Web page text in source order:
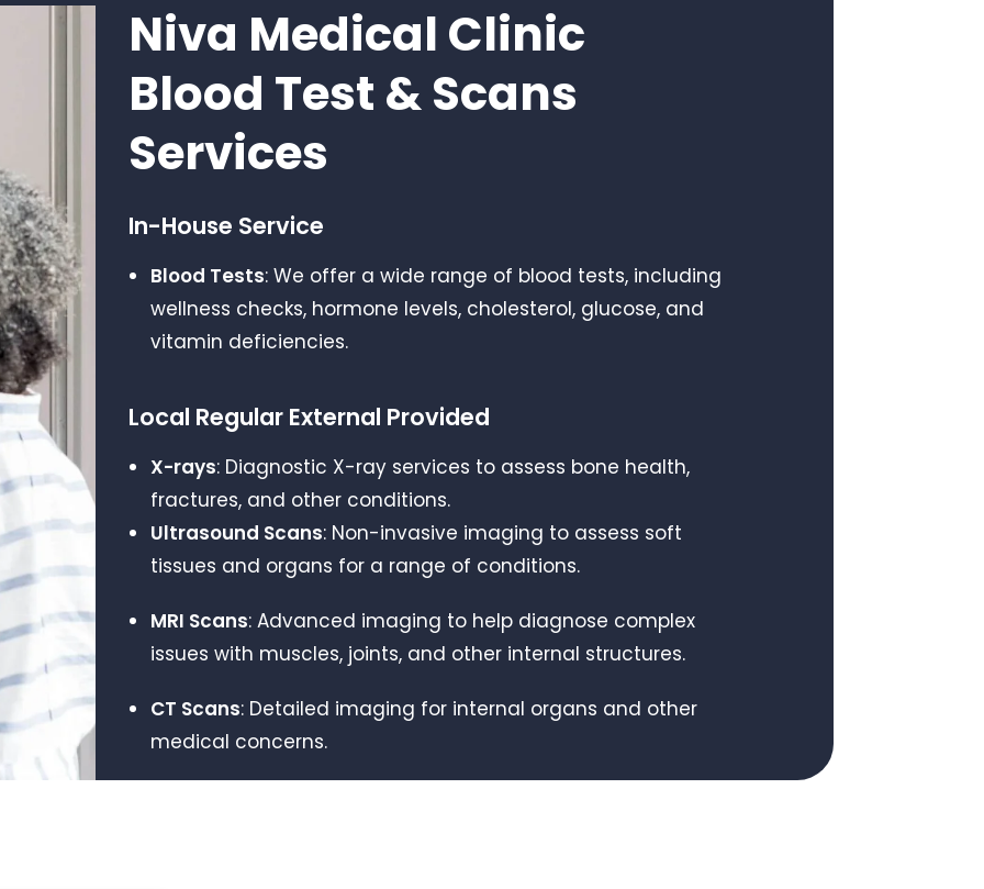
Niva Medical Clinic
Blood Test & Scans
Services
In-House Service
Blood Tests: We offer a wide range of blood tests, including
wellness checks, hormone levels, cholesterol, glucose, and
vitamin deficiencies.
Local Regular External Provided
X-rays: Diagnostic X-ray services to assess bone health,
fractures, and other conditions.
Ultrasound Scans: Non-invasive imaging to assess soft
tissues and organs for a range of conditions.
MRI Scans: Advanced imaging to help diagnose complex
issues with muscles, joints, and other internal structures.
CT Scans: Detailed imaging for internal organs and other
medical concerns.